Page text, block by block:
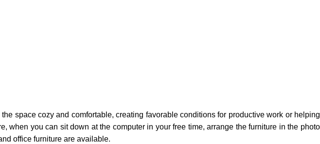
space cozy and comfortable, creating favorable conditions for productive work or helping
when you can sit down at the computer in your free time, arrange the furniture in the photo
office furniture are available.